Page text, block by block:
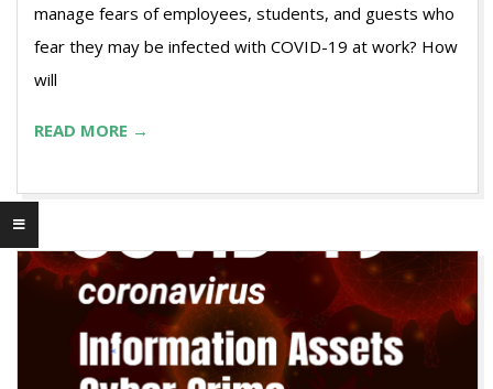
manage fears of employees, students, and guests who
fear they may be infected with COVID-19 at work? How
will
READ MORE →